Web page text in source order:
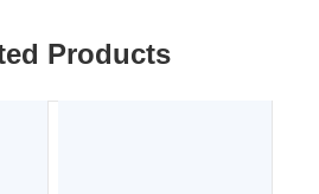
Products